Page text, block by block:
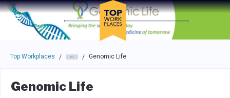
Skip to main navigation
Skip to main content
Press enter to activate the dialog and use the tab key to
Top Workplaces / / Genomic Life
Genomic Life